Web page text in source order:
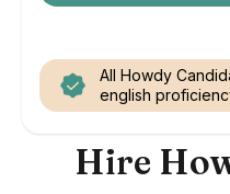
All Howdy
english
Hire